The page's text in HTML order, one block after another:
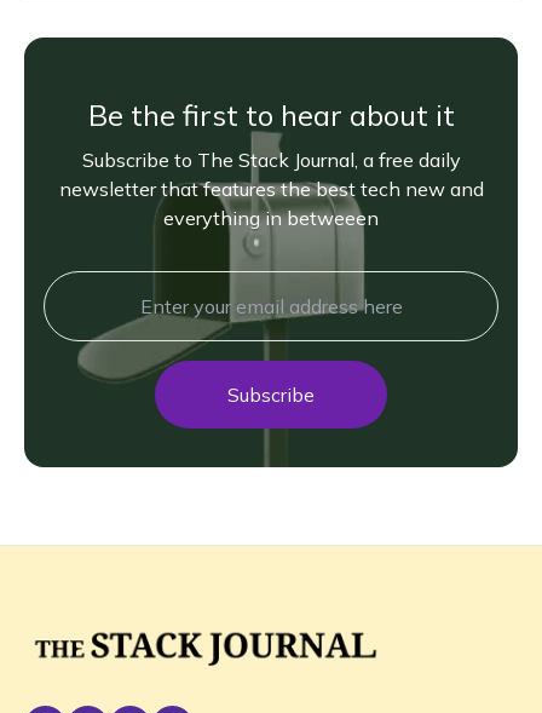
Be the first to hear about it
Subscribe to The Stack Journal, a free daily
newsletter that features the best tech new and
everything in betweeen
Subscribe